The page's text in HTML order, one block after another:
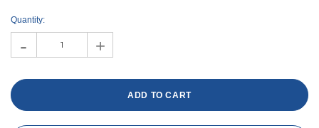
Stock:
Quantity:
- +